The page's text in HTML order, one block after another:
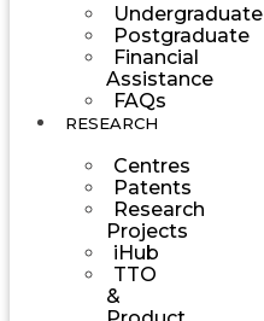
Undergraduate
Postgraduate
Financial
Assistance
FAQs
RESEARCH
Centres
Patents
Research
Projects
iHub
TTO
&